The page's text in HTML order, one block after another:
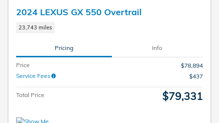
2024 LEXUS GX 550 Overtrail
23,743 miles
Pricing Info
Price
$78,894
Service Fees
$437
Total Price $79,331